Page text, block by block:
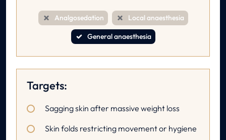
Analgosedation Local anaesthesia
General anaesthesia
Targets:
Sagging skin after massive weight loss
Skin folds restricting movement or hygiene